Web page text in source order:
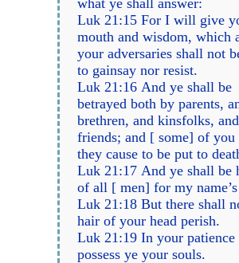
what ye shall answer:
Luk 21:15 For I will give
mouth and wisdom, which
your adversaries shall not
to gainsay nor resist.
Luk 21:16 And ye shall be
betrayed both by parents,
brethren, and kinsfolks, and
friends; and [ some] of you
they cause to be put to
Luk 21:17 And ye shall be
of all [ men] for my name’s
Luk 21:18 But there shall
hair of your head perish.
Luk 21:19 In your patience
possess ye your souls.